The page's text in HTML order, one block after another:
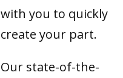
with you to quickly
create your part.
Our state-of-the-